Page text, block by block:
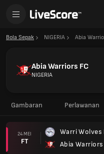
Bola Sepak NIGERIA Abia
Abia Warriors FC
NIGERIA
Gambaran Perlawanan
24 MEI
FT
Warri Wolves
Abia Warriors